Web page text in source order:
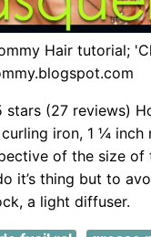
Hair tutorial;
stars (27 reviews)
iron, 1 ¼
of the size of
it’s thing but to
a light diffuser.